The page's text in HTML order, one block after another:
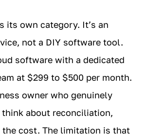
its own category. It’s an
not a DIY software tool.
software with a dedicated
at $299 to $500 per month.
owner who genuinely
about reconciliation,
the cost. The limitation is that